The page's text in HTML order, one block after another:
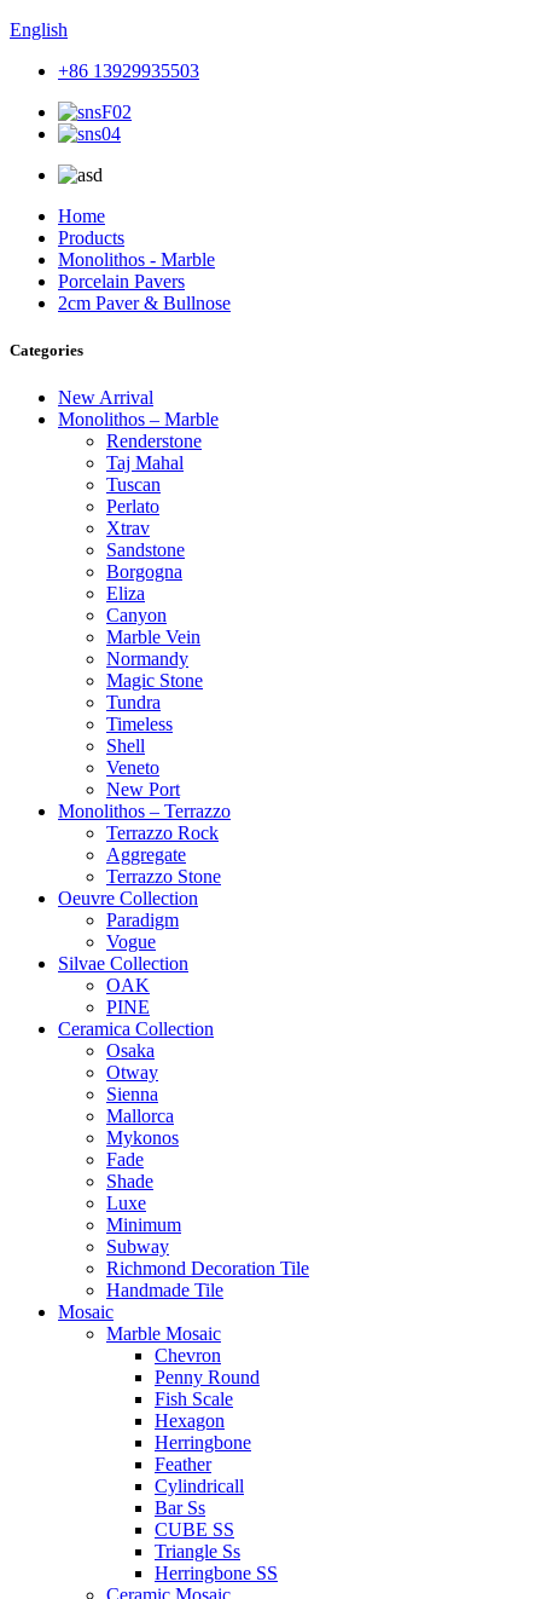
English
+86 13929935503
Home
Products
Monolithos - Marble
Porcelain Pavers
2cm Paver & Bullnose
Categories
New Arrival
Monolithos – Marble
Renderstone
Taj Mahal
Tuscan
Perlato
Xtrav
Sandstone
Borgogna
Eliza
Canyon
Marble Vein
Normandy
Magic Stone
Tundra
Timeless
Shell
Veneto
New Port
Monolithos – Terrazzo
Terrazzo Rock
Aggregate
Terrazzo Stone
Oeuvre Collection
Paradigm
Vogue
Silvae Collection
OAK
PINE
Ceramica Collection
Osaka
Otway
Sienna
Mallorca
Mykonos
Fade
Shade
Luxe
Minimum
Subway
Richmond Decoration Tile
Handmade Tile
Mosaic
Marble Mosaic
Chevron
Penny Round
Fish Scale
Hexagon
Herringbone
Feather
Cylindricall
Bar Ss
CUBE SS
Triangle Ss
Herringbone SS